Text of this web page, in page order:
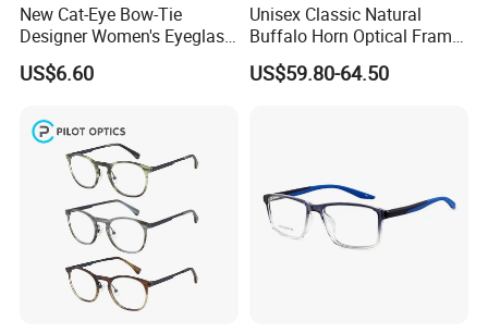
New Cat-Eye Bow-Tie
Designer Women's Eyeglass
Frames with Diamond
Accents - High-End Eyewear
US$6.60
Unisex Classic Natural
Buffalo Horn Optical Frame
Eyewear
US$59.80-64.50